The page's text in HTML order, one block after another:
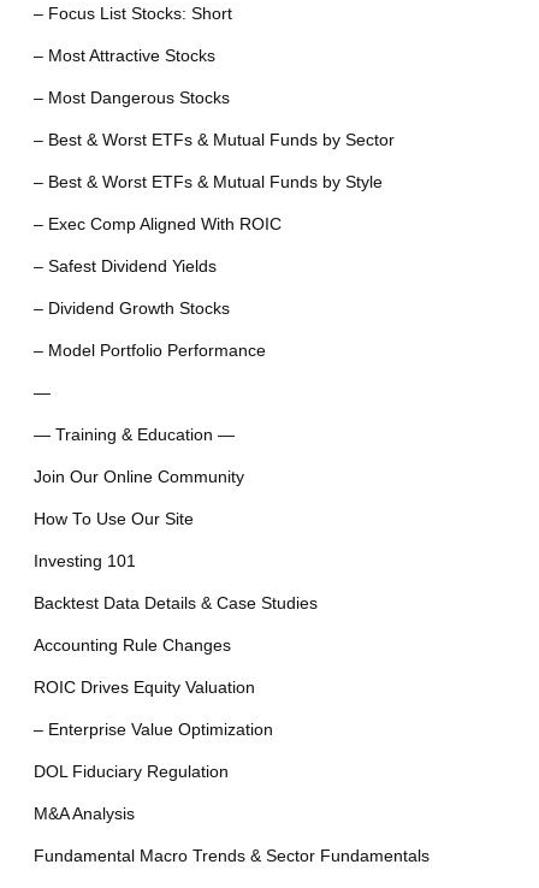
– Focus List Stocks: Short
– Most Attractive Stocks
– Most Dangerous Stocks
– Best & Worst ETFs & Mutual Funds by Sector
– Best & Worst ETFs & Mutual Funds by Style
– Exec Comp Aligned With ROIC
– Safest Dividend Yields
– Dividend Growth Stocks
– Model Portfolio Performance
—
— Training & Education —
Join Our Online Community
How To Use Our Site
Investing 101
Backtest Data Details & Case Studies
Accounting Rule Changes
ROIC Drives Equity Valuation
– Enterprise Value Optimization
DOL Fiduciary Regulation
M&A Analysis
Fundamental Macro Trends & Sector Fundamentals